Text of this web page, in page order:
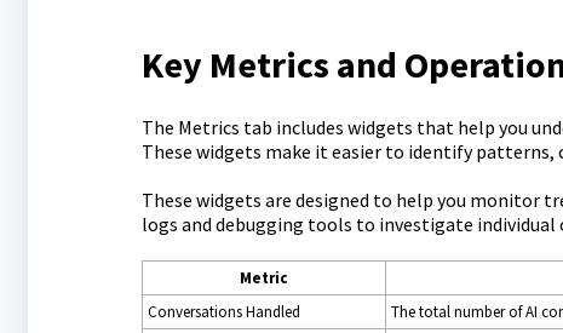
Key Metrics and
The Metrics tab includes widgets that help you
These widgets make it easier to identify
These widgets are designed to help you monitor
logs and debugging tools to investigate
Metric
Conversations Handled
The total number of AI